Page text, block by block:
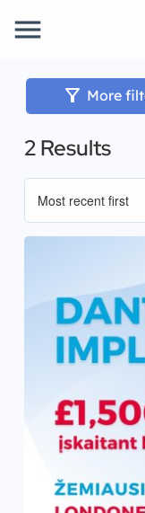
menu
filter_alt More
2 Results